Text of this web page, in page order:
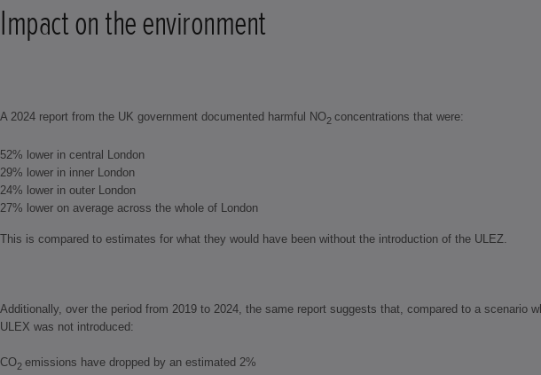
Impact on the environment
A 2024 report from the UK government documented harmful NO2 concentrations that were:
52% lower in central London
29% lower in inner London
24% lower in outer London
27% lower on average across the whole of London
This is compared to estimates for what they would have been without the introduction of the ULEZ.
Additionally, over the period from 2019 to 2024, the same report suggests that, compared to a scenario
ULEX was not introduced:
CO2 emissions have dropped by an estimated 2%